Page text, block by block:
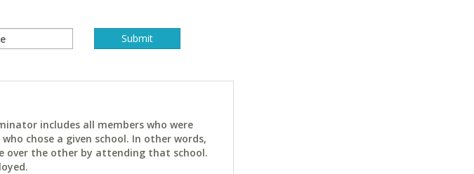
includes all members who were
chose a given school. In other words,
over the other by attending that school.